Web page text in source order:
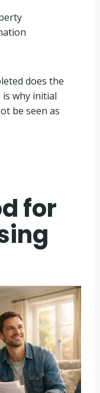
does the
why initial
be seen as
for